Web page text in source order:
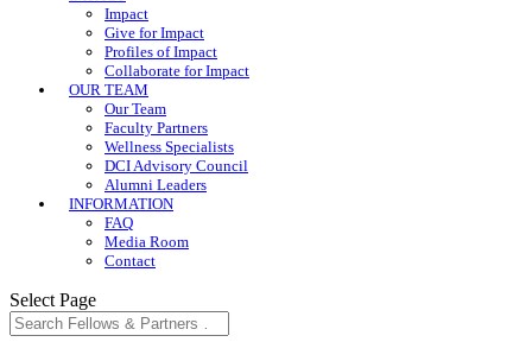
Impact
Give for Impact
Profiles of Impact
Collaborate for Impact
OUR TEAM
Our Team
Faculty Partners
Wellness Specialists
DCI Advisory Council
Alumni Leaders
INFORMATION
FAQ
Media Room
Contact
Select Page